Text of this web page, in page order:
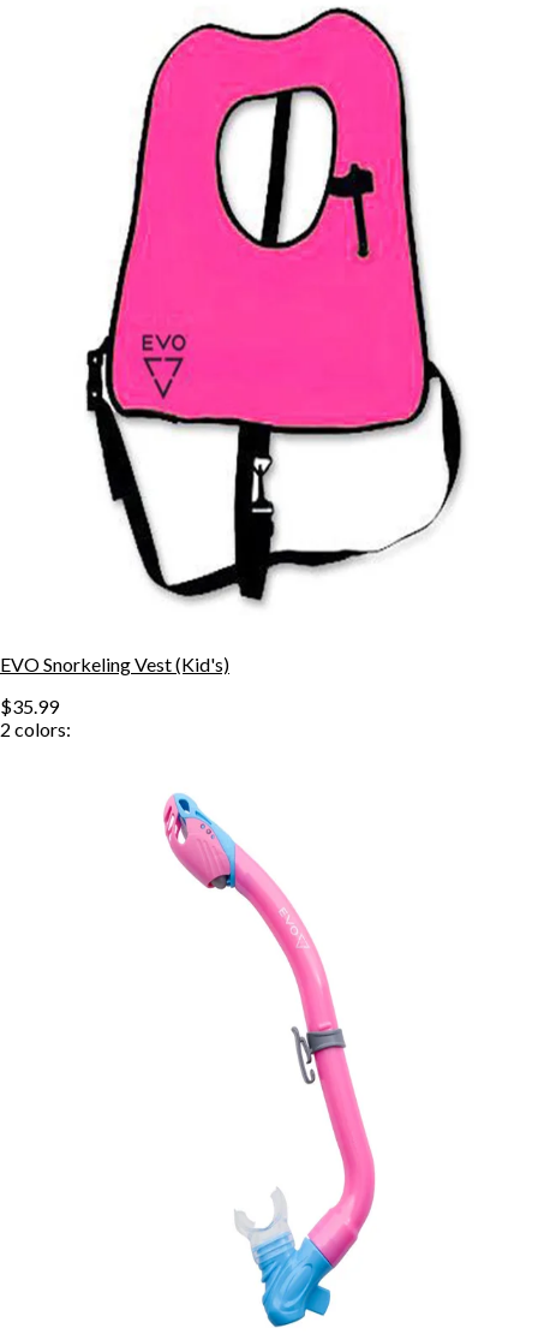
EVO Snorkeling Vest (Kid's)
$35.99
2 colors: